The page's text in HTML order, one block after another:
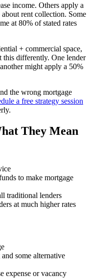
income. Others apply a
rent collection. Some
at 80% of stated rates
+ commercial space,
this differently. One lender
might apply a 50%
the wrong mortgage
a free strategy session
They Mean
to make mortgage
traditional lenders
at much higher rates
some alternative
expense or vacancy